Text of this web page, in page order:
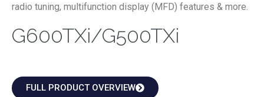
radio tuning, multifunction display (MFD) features & more.
G600TXi/G500TXi
FULL PRODUCT OVERVIEW